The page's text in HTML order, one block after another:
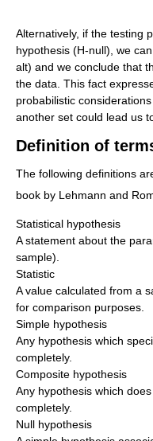
Alternatively, if the testing
hypothesis (H-null), we
alt) and we conclude that
the data. This fact
probabilistic
another set could lead us
Definition of
The following definitions
book by Lehmann and
Statistical hypothesis
A statement about the
sample).
Statistic
A value calculated from a
for comparison purposes.
Simple hypothesis
Any hypothesis which
completely.
Composite hypothesis
Any hypothesis which does
completely.
Null hypothesis